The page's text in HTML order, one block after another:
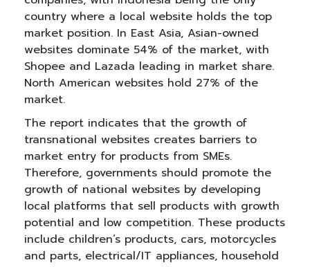
country where a local website holds the top
market position. In East Asia, Asian-owned
websites dominate 54% of the market, with
Shopee and Lazada leading in market share.
North American websites hold 27% of the
market.
The report indicates that the growth of
transnational websites creates barriers to
market entry for products from SMEs.
Therefore, governments should promote the
growth of national websites by developing
local platforms that sell products with growth
potential and low competition. These products
include children’s products, cars, motorcycles
and parts, electrical/IT appliances, household